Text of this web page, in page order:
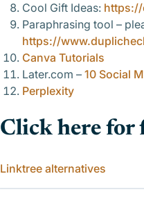
Cool Gift Ideas:
Paraphrasing tool –
https://
Canva Tutorials
Later.com – 10 Social
Perplexity
Click here for
Linktree alternatives